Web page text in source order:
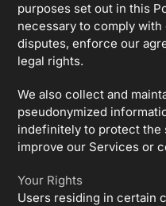
purposes set out in this
necessary to comply
disputes, enforce our
legal rights.
We also collect and
pseudonymized
indefinitely to protect the
improve our Services or
Your Rights
Users residing in certain